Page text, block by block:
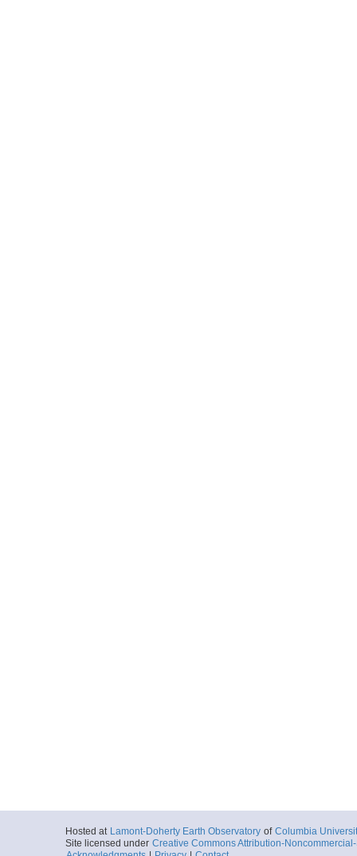
Hosted at Lamont-Doherty Earth Observatory of Columbia
Site licensed under Creative Commons Attribution-